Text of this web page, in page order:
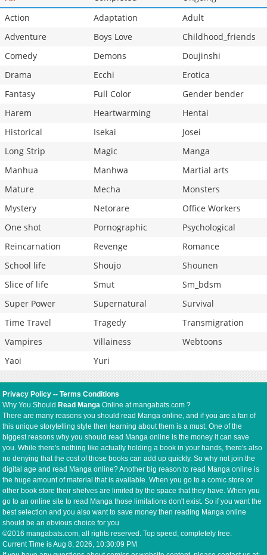
Action
Adaptation
Adult
Adventure
Boys Love
Childhood_friends
Comedy
Demons
Doujinshi
Drama
Ecchi
Erotica
Fantasy
Full Color
Gender bender
Harem
Heartwarming
Hentai
Historical
Isekai
Josei
Long Strip
Magic
Manga
Manhua
Manhwa
Martial arts
Mature
Mecha
Monsters
Mystery
Netorare
Office Workers
One shot
Pornographic
Psychological
Reincarnation
Revenge
Romance
School life
Shoujo
Shounen
Slice of life
Smut
Sm_bdsm
Super Power
Supernatural
Survival
Time Travel
Tragedy
Transmigration
Vampires
Villainess
Webtoons
Yaoi
Yuri
Privacy Policy --Terms Conditions
Why You Should Read Manga Online at mangabats.com ?
There are many reasons you should read Manga online, and if you are a fan of
this unique storytelling style then learning about them is a must. One of the
biggest reasons why you should read Manga online is the money it can save
you. While there's nothing like actually holding a book in your hands, there's also
no denying that the cost of those books can add up quickly. So why not join the
digital age and read Manga online? Another big reason to read Manga online is
the huge amount of material that is available. When you go to a comic store or
other book store their shelves are limited by the space that they have. When you
go to an online site to read Manga those limitations don't exist. So if you want the
best selection and you also want to save money then reading Manga online
should be an obvious choice for you
©2016 mangabats.com, all rights reserved. Top speed, completely free.
Current Time isAug 8, 2026, 10:30:09 PM